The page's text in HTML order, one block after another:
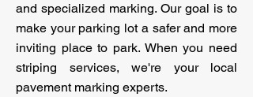
and specialized marking. Our goal is to
make your parking lot a safer and more
inviting place to park. When you need
striping services, we're your local
pavement marking experts.